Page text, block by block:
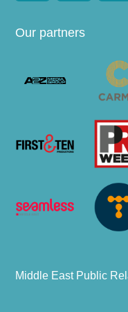
Our partners
Middle East Public